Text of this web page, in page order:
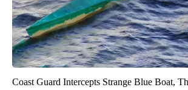
Coast Guard Intercepts Strange Blue Boat,